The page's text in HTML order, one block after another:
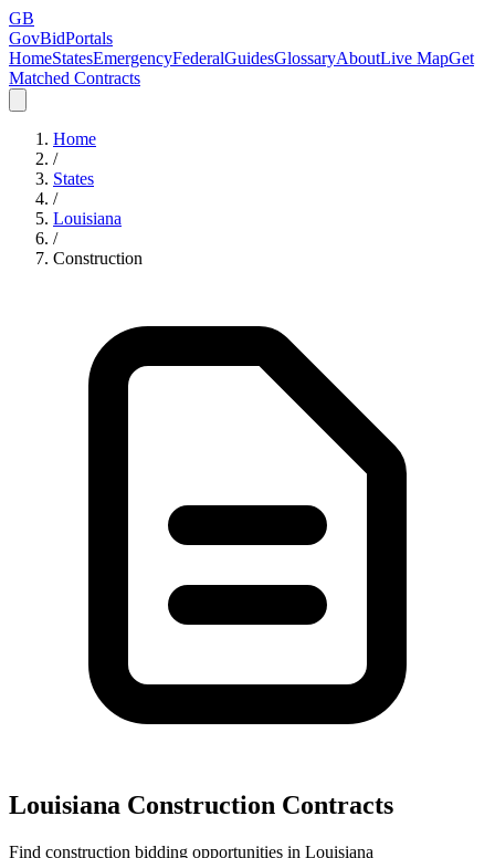
GB
GovBidPortals
HomeStatesEmergencyFederalGuidesGlossaryAboutLive MapGet
Matched Contracts
Home
/
States
/
Louisiana
/
Construction
Louisiana Construction Contracts
Find construction bidding opportunities in Louisiana